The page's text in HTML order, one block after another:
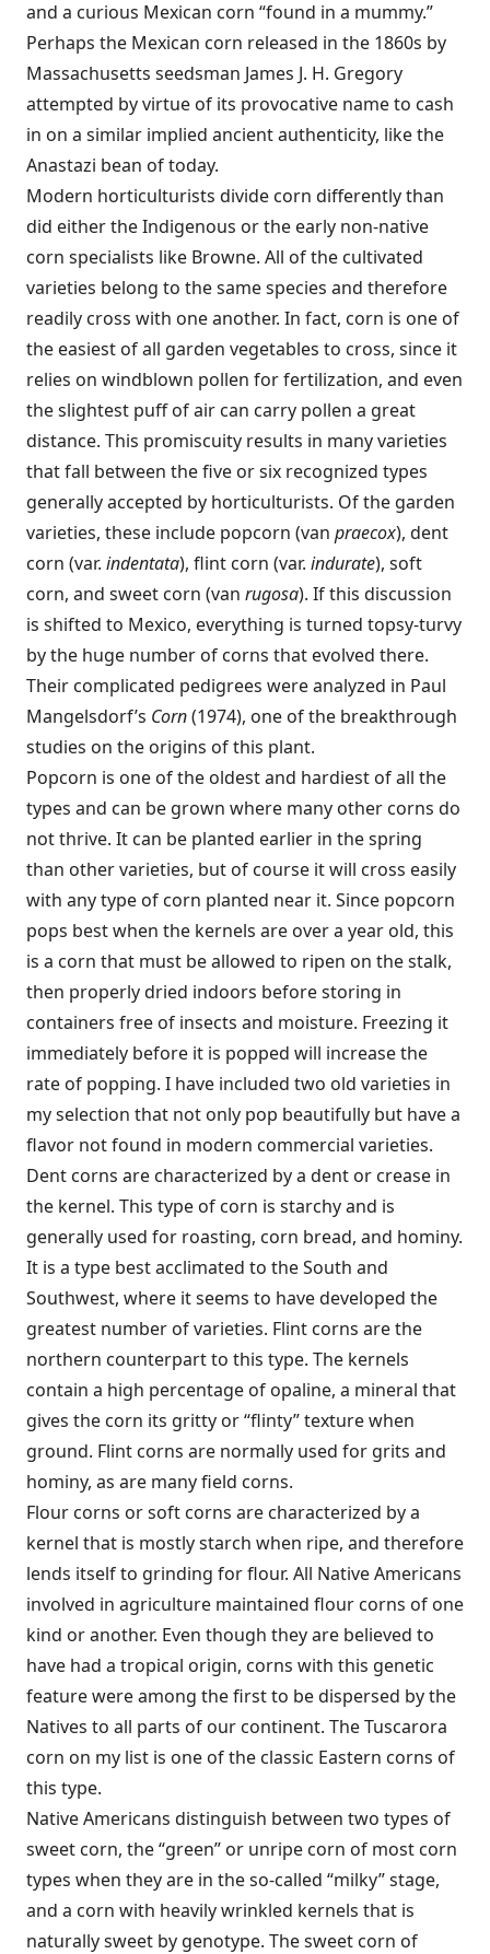
and a curious Mexican corn “found in a mummy.”
Perhaps the Mexican corn released in the 1860s by
Massachusetts seedsman James J. H. Gregory
attempted by virtue of its provocative name to cash
in on a similar implied ancient authenticity, like the
Anastazi bean of today.
Modern horticulturists divide corn differently than
did either the Indigenous or the early non-native
corn specialists like Browne. All of the cultivated
varieties belong to the same species and therefore
readily cross with one another. In fact, corn is one of
the easiest of all garden vegetables to cross, since it
relies on windblown pollen for fertilization, and even
the slightest puff of air can carry pollen a great
distance. This promiscuity results in many varieties
that fall between the five or six recognized types
generally accepted by horticulturists. Of the garden
varieties, these include popcorn (van praecox), dent
corn (var. indentata), flint corn (var. indurate), soft
corn, and sweet corn (van rugosa). If this discussion
is shifted to Mexico, everything is turned topsy-turvy
by the huge number of corns that evolved there.
Their complicated pedigrees were analyzed in Paul
Mangelsdorf’s Corn(1974), one of the breakthrough
studies on the origins of this plant.
Popcorn is one of the oldest and hardiest of all the
types and can be grown where many other corns do
not thrive. It can be planted earlier in the spring
than other varieties, but of course it will cross easily
with any type of corn planted near it. Since popcorn
pops best when the kernels are over a year old, this
is a corn that must be allowed to ripen on the stalk,
then properly dried indoors before storing in
containers free of insects and moisture. Freezing it
immediately before it is popped will increase the
rate of popping. I have included two old varieties in
my selection that not only pop beautifully but have a
flavor not found in modern commercial varieties.
Dent corns are characterized by a dent or crease in
the kernel. This type of corn is starchy and is
generally used for roasting, corn bread, and hominy.
It is a type best acclimated to the South and
Southwest, where it seems to have developed the
greatest number of varieties. Flint corns are the
northern counterpart to this type. The kernels
contain a high percentage of opaline, a mineral that
gives the corn its gritty or “flinty” texture when
ground. Flint corns are normally used for grits and
hominy, as are many field corns.
Flour corns or soft corns are characterized by a
kernel that is mostly starch when ripe, and therefore
lends itself to grinding for flour. All Native Americans
involved in agriculture maintained flour corns of one
kind or another. Even though they are believed to
have had a tropical origin, corns with this genetic
feature were among the first to be dispersed by the
Natives to all parts of our continent. The Tuscarora
corn on my list is one of the classic Eastern corns of
this type.
Native Americans distinguish between two types of
sweet corn, the “green” or unripe corn of most corn
types when they are in the so-called “milky” stage,
and a corn with heavily wrinkled kernels that is
naturally sweet by genotype. The sweet corn of